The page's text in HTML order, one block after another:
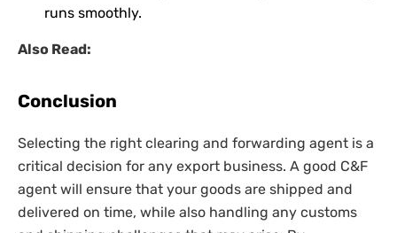
runs smoothly.
Also Read:
Conclusion
Selecting the right clearing and forwarding agent is a
critical decision for any export business. A good C&F
agent will ensure that your goods are shipped and
delivered on time, while also handling any customs